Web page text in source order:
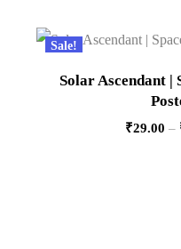
Sale!
Solar Ascendant |
₹29.00 –